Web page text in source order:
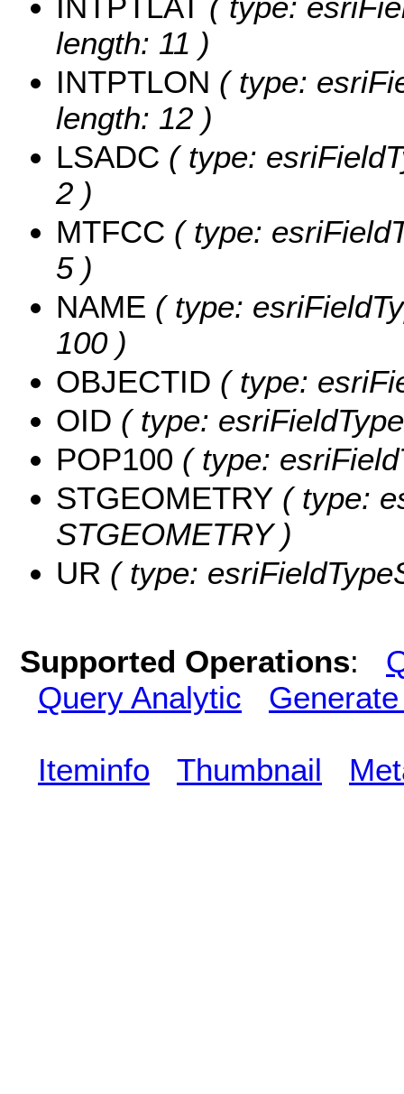
INTPTLAT ( type:
length: 11 )
INTPTLON ( type:
length: 12 )
LSADC ( type:
2 )
MTFCC ( type:
5 )
NAME ( type:
100 )
OBJECTID ( type:
OID ( type:
POP100 ( type:
STGEOMETRY ( type:
STGEOMETRY )
UR ( type:
Supported Operations:
Query Analytic
Iteminfo Thumbnail